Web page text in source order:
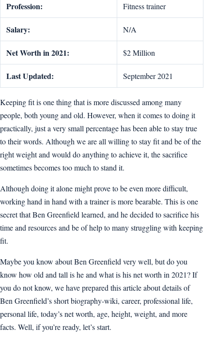
Profession: Fitness trainer
Salary: N/A
Net Worth in 2021: $2 Million
Last Updated: September 2021
Keeping fit is one thing that is more discussed among many
people, both young and old. However, when it comes to doing it
practically, just a very small percentage has been able to stay true
to their words. Although we are all willing to stay fit and be of the
right weight and would do anything to achieve it, the sacrifice
sometimes becomes too much to stand it.
Although doing it alone might prove to be even more difficult,
working hand in hand with a trainer is more bearable. This is one
secret that Ben Greenfield learned, and he decided to sacrifice his
time and resources and be of help to many struggling with keeping
fit.
Maybe you know about Ben Greenfield very well, but do you
know how old and tall is he and what is his net worth in 2021? If
you do not know, we have prepared this article about details of
Ben Greenfield’s short biography-wiki, career, professional life,
personal life, today’s net worth, age, height, weight, and more
facts. Well, if you’re ready, let’s start.